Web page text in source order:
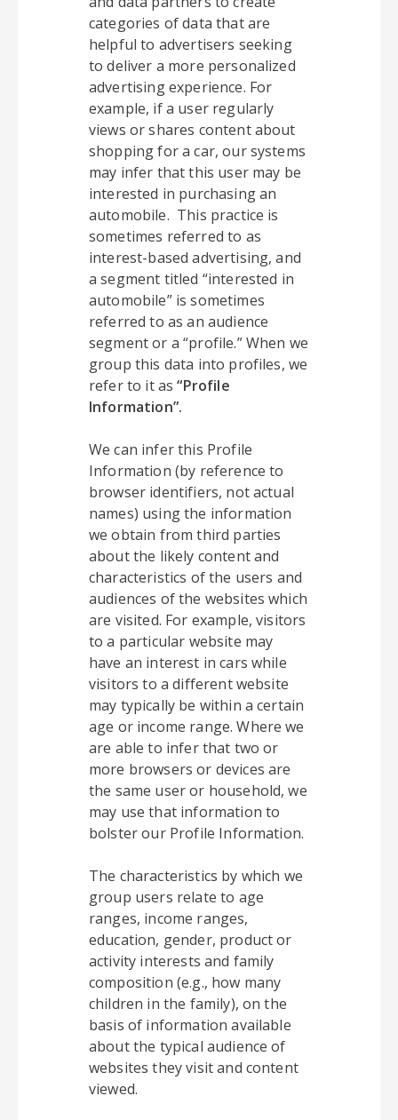
categories of data that are
helpful to advertisers seeking
to deliver a more personalized
advertising experience. For
example, if a user regularly
views or shares content about
shopping for a car, our systems
may infer that this user may be
interested in purchasing an
automobile. This practice is
sometimes referred to as
interest-based advertising, and
a segment titled “interested in
automobile” is sometimes
referred to as an audience
segment or a “profile.” When we
group this data into profiles, we
refer to it as “Profile
Information”.
We can infer this Profile
Information (by reference to
browser identifiers, not actual
names) using the information
we obtain from third parties
about the likely content and
characteristics of the users and
audiences of the websites which
are visited. For example, visitors
to a particular website may
have an interest in cars while
visitors to a different website
may typically be within a certain
age or income range. Where we
are able to infer that two or
more browsers or devices are
the same user or household, we
may use that information to
bolster our Profile Information.
The characteristics by which we
group users relate to age
ranges, income ranges,
education, gender, product or
activity interests and family
composition (e.g., how many
children in the family), on the
basis of information available
about the typical audience of
websites they visit and content
viewed.